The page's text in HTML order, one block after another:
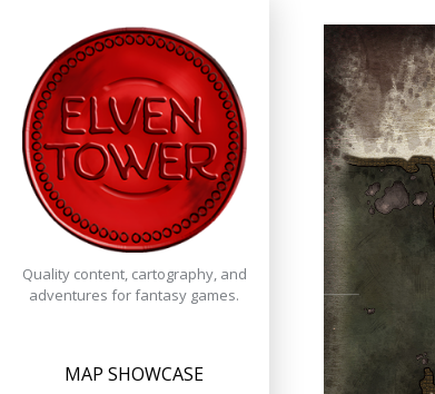
content
Quality content, cartography, and
adventures for fantasy games.
MAP SHOWCASE